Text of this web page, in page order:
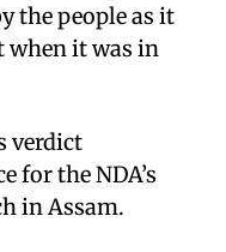
the people as it
when it was in
verdict
for the NDA’s
in Assam.